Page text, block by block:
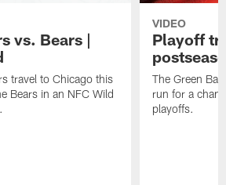
vs. Bears |
travel to Chicago this
Bears in an NFC Wild
VIDEO
Playoff
The Green
run for a
playoffs.